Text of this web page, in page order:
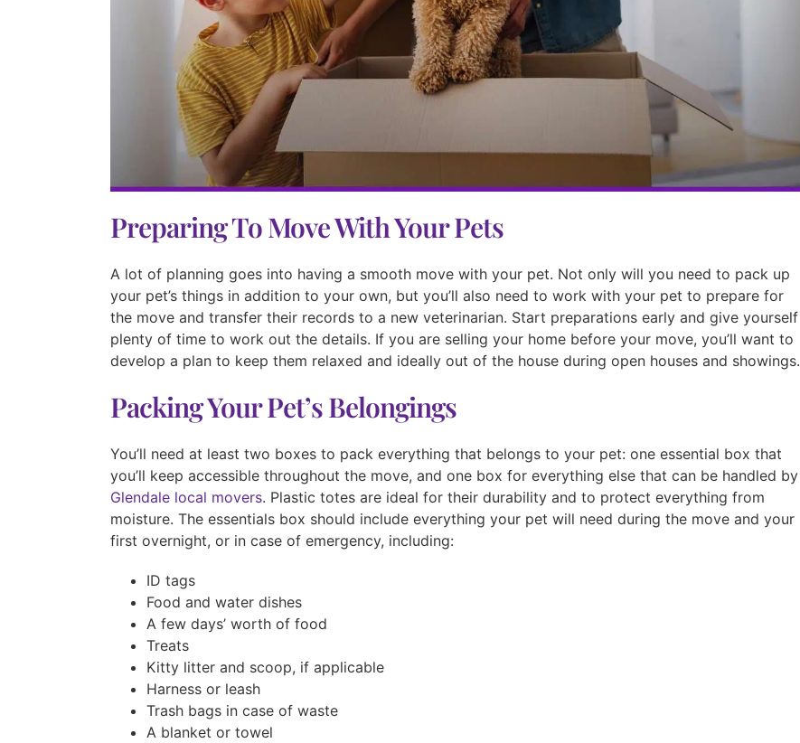
Preparing To Move With Your Pets
A lot of planning goes into having a smooth move with your pet. Not only will you need to pack up
your pet’s things in addition to your own, but you’ll also need to work with your pet to prepare for
the move and transfer their records to a new veterinarian. Start preparations early and give yourself
plenty of time to work out the details. If you are selling your home before your move, you’ll want to
develop a plan to keep them relaxed and ideally out of the house during open houses and showings.
Packing Your Pet’s Belongings
You’ll need at least two boxes to pack everything that belongs to your pet: one essential box that
you’ll keep accessible throughout the move, and one box for everything else that can be handled by
Glendale local movers. Plastic totes are ideal for their durability and to protect everything from
moisture. The essentials box should include everything your pet will need during the move and your
first overnight, or in case of emergency, including:
ID tags
Food and water dishes
A few days’ worth of food
Treats
Kitty litter and scoop, if applicable
Harness or leash
Trash bags in case of waste
A blanket or towel